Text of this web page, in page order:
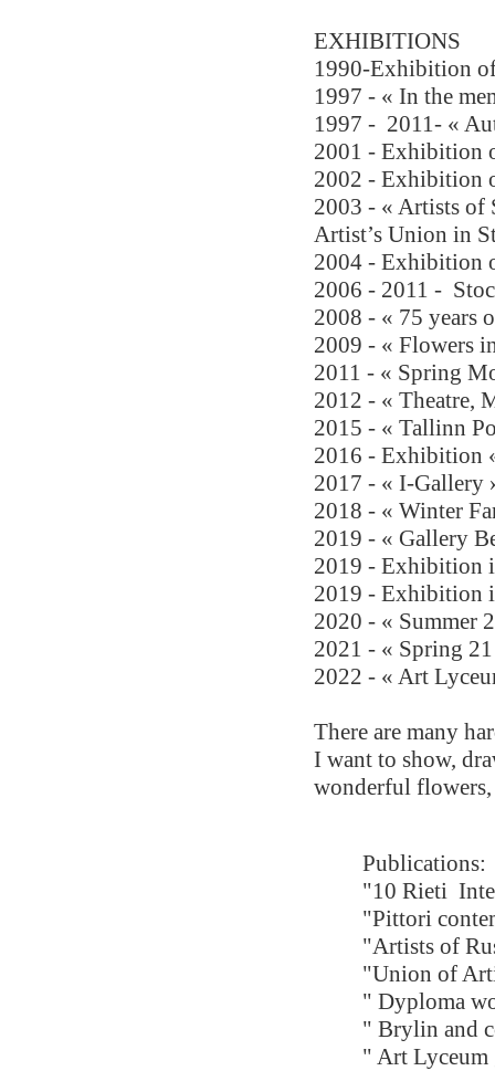
EXHIBITIONS
1990-Exhibition
1997 - « In the
1997 - 2011- «
2001 - Exhibition
2002 - Exhibition
2003 - « Artists of
Artist’s Union in
2004 - Exhibition
2006 - 2011 -
2008 - « 75 years
2009 - « Flowers
2011 - « Spring
2012 - « Theatre,
2015 - « Tallinn
2016 - Exhibition
2017 - « I-Gallery
2018 - « Winter
2019 - « Gallery
2019 - Exhibition
2019 - Exhibition
2020 - « Summer
2021 - « Spring
2022 - « Art
There are many
I want to show,
wonderful
Publications:
"10 Rieti
"Pittori
"Artists of
"Union of
" Dyploma
" Brylin and
" Art Lyceum